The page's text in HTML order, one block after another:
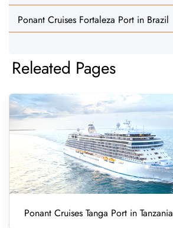
Ponant Cruises Fortaleza Port in Brazil
Releated Pages
Ponant Cruises Tanga Port in Tanzania